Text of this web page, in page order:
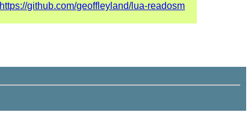
https://github.com/geoffleyland/lua-readosm